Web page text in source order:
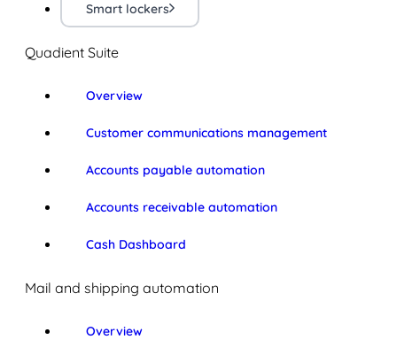
Smart lockers
Quadient Suite
Overview
Customer communications management
Accounts payable automation
Accounts receivable automation
Cash Dashboard
Mail and shipping automation
Overview